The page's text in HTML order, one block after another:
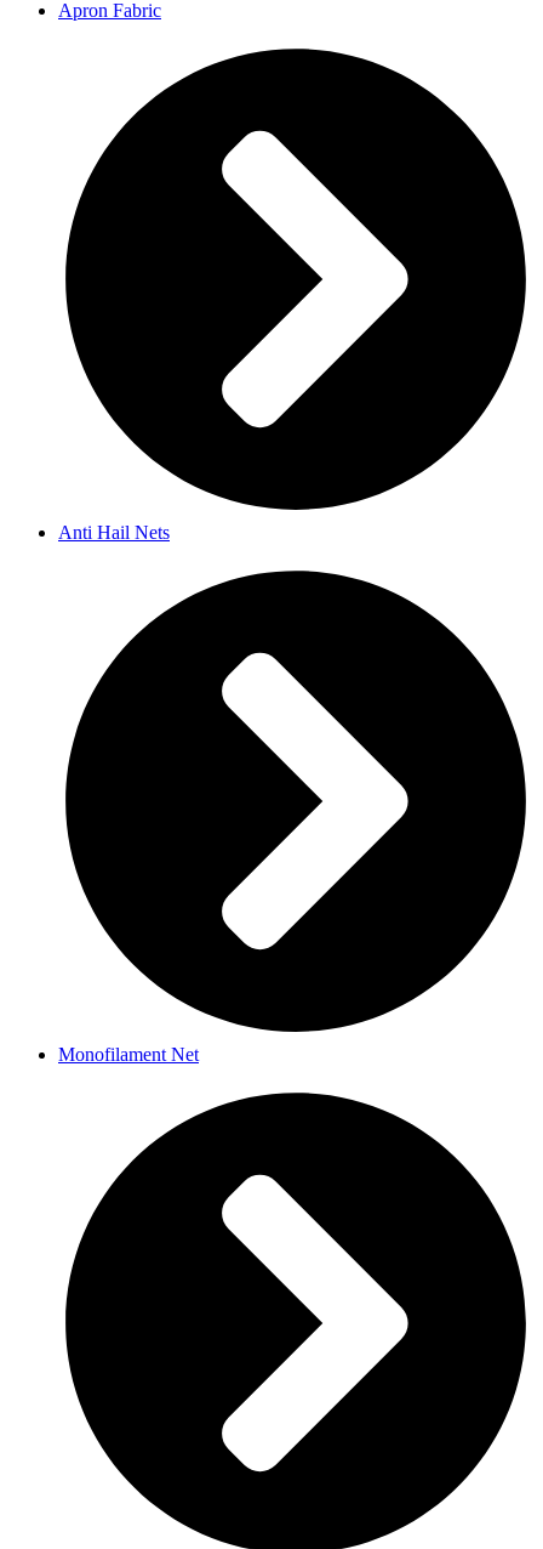
Apron Fabric
Anti Hail Nets
Monofilament Net